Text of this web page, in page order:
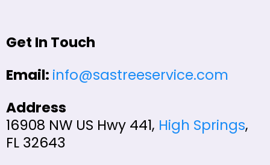
Get In Touch
Email: info@sastreeservice.com
Address
16908 NW US Hwy 441, High Springs,
FL 32643